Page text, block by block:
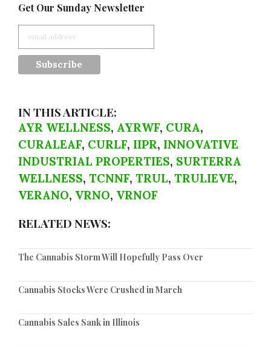
Get Our Sunday Newsletter
IN THIS ARTICLE:
AYR WELLNESS, AYRWF, CURA,
CURALEAF, CURLF, IIPR, INNOVATIVE
INDUSTRIAL PROPERTIES, SURTERRA
WELLNESS, TCNNF, TRUL, TRULIEVE,
VERANO, VRNO, VRNOF
RELATED NEWS:
The Cannabis Storm Will Hopefully Pass Over
Cannabis Stocks Were Crushed in March
Cannabis Sales Sank in Illinois